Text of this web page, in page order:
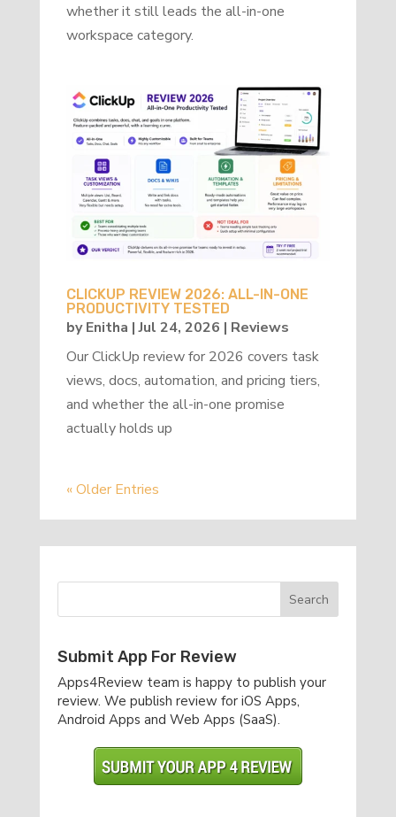
whether it still leads the all-in-one
workspace category.
CLICKUP REVIEW 2026: ALL-IN-ONE
PRODUCTIVITY TESTED
byEnitha |Jul 24, 2026 | Reviews
Our ClickUp review for 2026 covers task
views, docs, automation, and pricing tiers,
and whether the all-in-one promise
actually holds up
« Older Entries
Submit App For Review
Apps4Review team is happy to publish your
review. We publish review for iOS Apps,
Android Apps and Web Apps (SaaS).